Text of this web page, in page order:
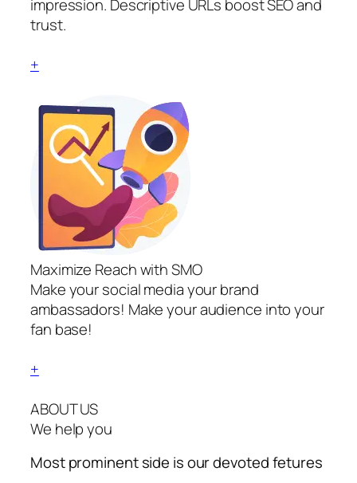
impression. Descriptive URLs boost SEO and
trust.
+
Maximize Reach with SMO
Make your social media your brand
ambassadors! Make your audience into your
fan base!
+
ABOUT US
We help you
Most prominent side is our devotedfetures